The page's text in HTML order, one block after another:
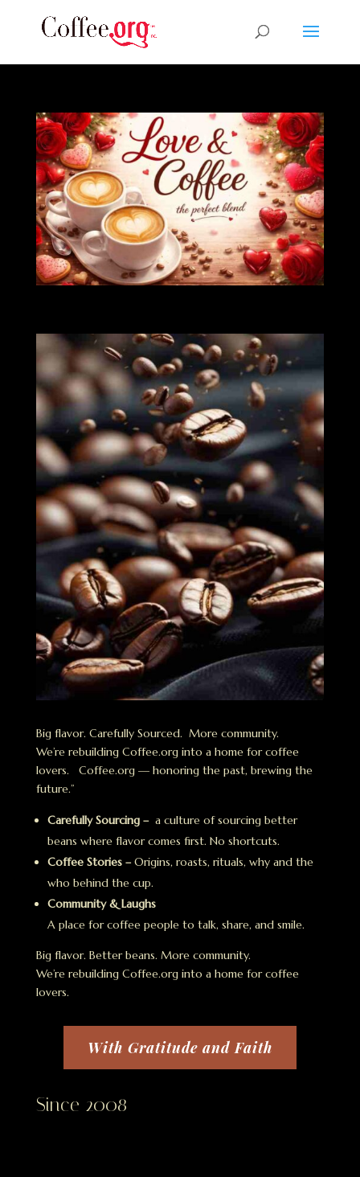
Big flavor. Carefully Sourced. More community.
We’re rebuilding Coffee.org into a home for coffee
lovers. Coffee.org — honoring the past, brewing the
future.”
Carefully Sourcing – a culture of sourcing better
beans where flavor comes first. No shortcuts.
Coffee Stories –Origins, roasts, rituals, why and the
who behind the cup.
Community & Laughs
A place for coffee people to talk, share, and smile.
Big flavor. Better beans. More community.
We’re rebuilding Coffee.org into a home for coffee
lovers.
With Gratitude and Faith
Since 2008